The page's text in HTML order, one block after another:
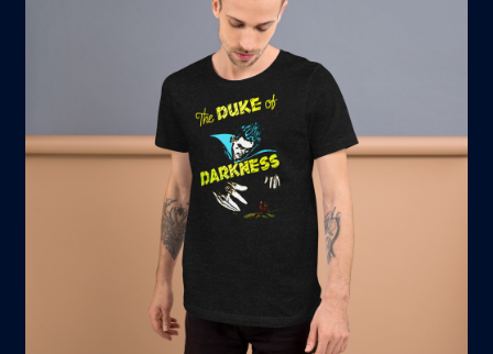
Kumiai-Ki: The Mighty Union Machine
Tanuki Panic – TCG
Newsletter